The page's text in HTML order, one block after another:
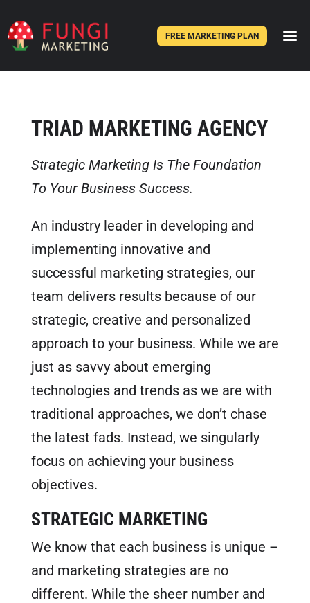
FREE MARKETING PLAN
FREE MARKETING PLAN
TRIAD MARKETING AGENCY
Strategic Marketing Is The Foundation
To Your Business Success.
An industry leader in developing and
implementing innovative and
successful marketing strategies, our
team delivers results because of our
strategic, creative and personalized
approach to your business. While we are
just as savvy about emerging
technologies and trends as we are with
traditional approaches, we don’t chase
the latest fads. Instead, we singularly
focus on achieving your business
objectives.
STRATEGIC MARKETING
We know that each business is unique –
and marketing strategies are no
different. While the sheer number and